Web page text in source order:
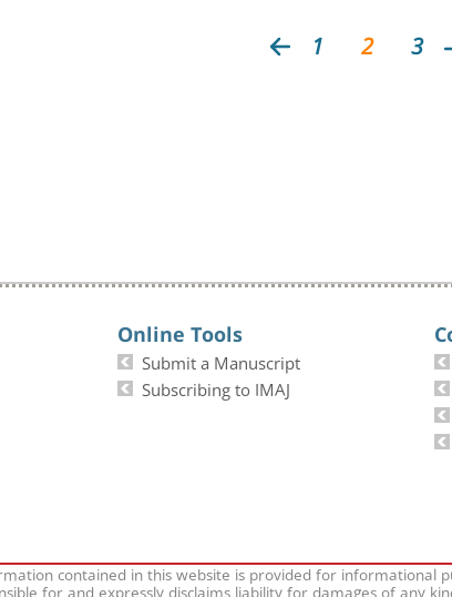
1 2 3
Online Tools
Submit a Manuscript
Subscribing to IMAJ
contained in this website is provided for informational
for and expressly disclaims liability for damages of any